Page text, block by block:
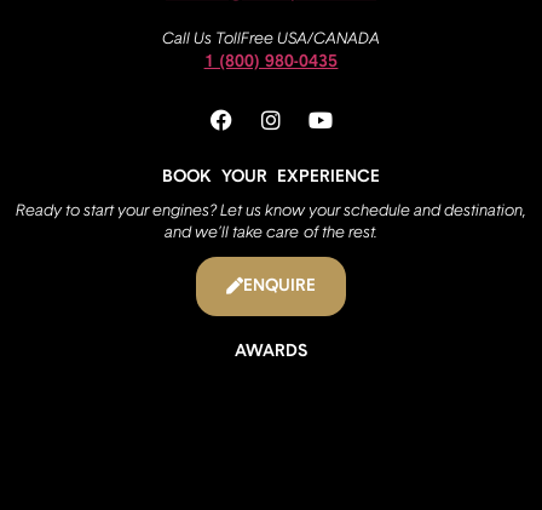
Call Us TollFree USA/CANADA
1 (800) 980-0435
BOOK YOUR EXPERIENCE
Ready to start your engines? Let us know your schedule and destination,
and we’ll take care of the rest.
ENQUIRE
AWARDS